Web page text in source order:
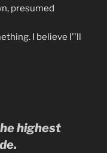
presumed
I believe I''ll
highest